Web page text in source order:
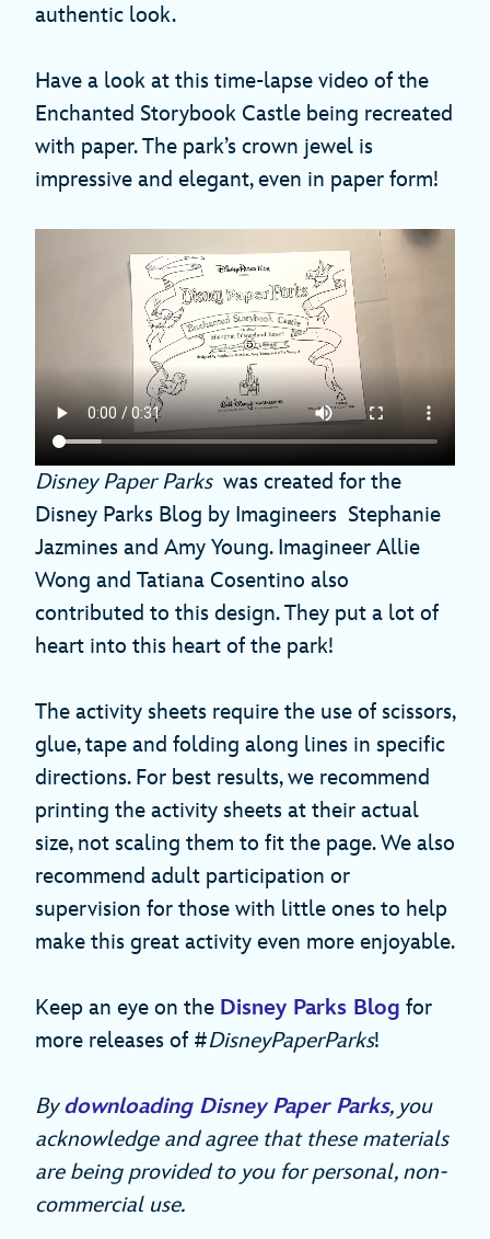
authentic look.
Have a look at this time-lapse video of the
Enchanted Storybook Castle being recreated
with paper. The park’s crown jewel is
impressive and elegant, even in paper form!
Disney Paper Parkswas created for the
Disney Parks Blog by Imagineers Stephanie
Jazmines and Amy Young. Imagineer Allie
Wong and Tatiana Cosentino also
contributed to this design. They put a lot of
heart into this heart of the park!
The activity sheets require the use of scissors,
glue, tape and folding along lines in specific
directions. For best results, we recommend
printing the activity sheets at their actual
size, not scaling them to fit the page. We also
recommend adult participation or
supervision for those with little ones to help
make this great activity even more enjoyable.
Keep an eye on the Disney Parks Blog for
more releases of #DisneyPaperParks!
Bydownloading Disney Paper Parks, you
acknowledge and agree that these materials
are being provided to you for personal, non-
commercial use.